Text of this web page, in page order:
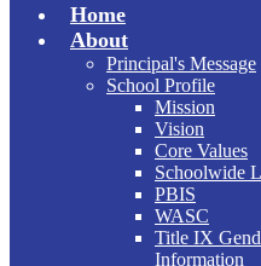
Home
About
Principal's Message
School Profile
Mission
Vision
Core Values
Schoolwide
PBIS
WASC
Title IX
Information